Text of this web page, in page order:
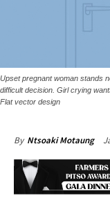
Upset pregnant woman stands
difficult decision. Girl crying
Flat vector design
By Ntsoaki Motaung